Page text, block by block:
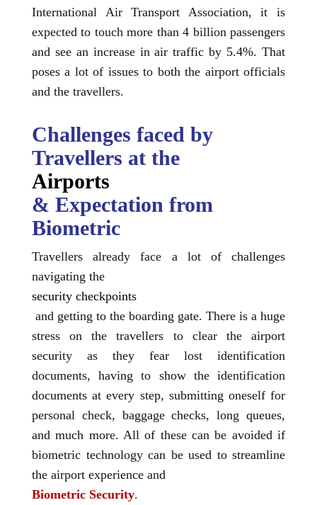
International Air Transport Association, it is
expected to touch more than 4 billion passengers
and see an increase in air traffic by 5.4%. That
poses a lot of issues to both the airport officials
and the travellers.
Challenges faced by
Travellers at the
Airports
& Expectation from
Biometric
Travellers already face a lot of challenges
navigating the
security checkpoints
and getting to the boarding gate. There is a huge
stress on the travellers to clear the airport
security as they fear lost identification
documents, having to show the identification
documents at every step, submitting oneself for
personal check, baggage checks, long queues,
and much more. All of these can be avoided if
biometric technology can be used to streamline
the airport experience and
Biometric Security.